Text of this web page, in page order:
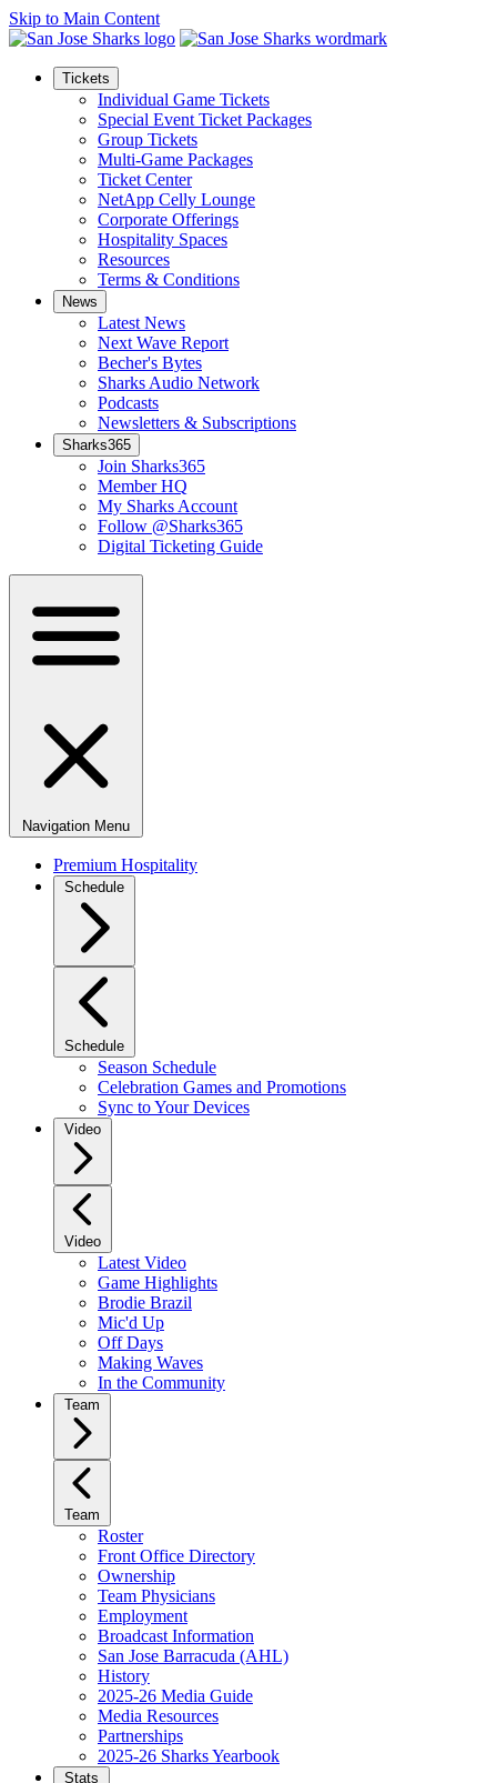
Skip to Main Content
Tickets
Individual Game Tickets
Special Event Ticket Packages
Group Tickets
Multi-Game Packages
Ticket Center
NetApp Celly Lounge
Corporate Offerings
Hospitality Spaces
Resources
Terms & Conditions
News
Latest News
Next Wave Report
Becher's Bytes
Sharks Audio Network
Podcasts
Newsletters & Subscriptions
Sharks365
Join Sharks365
Member HQ
My Sharks Account
Follow @Sharks365
Digital Ticketing Guide
Navigation Menu
Premium Hospitality
Schedule
Schedule
Season Schedule
Celebration Games and Promotions
Sync to Your Devices
Video
Video
Latest Video
Game Highlights
Brodie Brazil
Mic'd Up
Off Days
Making Waves
In the Community
Team
Team
Roster
Front Office Directory
Ownership
Team Physicians
Employment
Broadcast Information
San Jose Barracuda (AHL)
History
2025-26 Media Guide
Media Resources
Partnerships
2025-26 Sharks Yearbook
Stats